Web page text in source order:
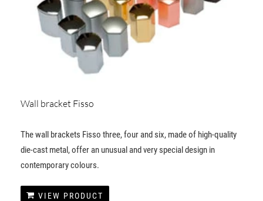
Wall bracket Fisso
The wall brackets Fisso three, four and six, made of high-quality
die-cast metal, offer an unusual and very special design in
contemporary colours.
VIEW PRODUCT